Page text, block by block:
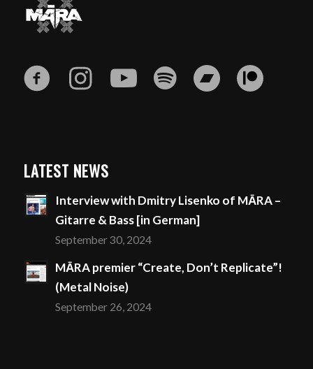
LATEST NEWS
Interview with Dmitry Lisenko of MĀRA –
Gitarre & Bass [in German]
September 30, 2024
MĀRA premier “Create, Don’t Replicate”!
(Metal Noise)
September 26, 2024